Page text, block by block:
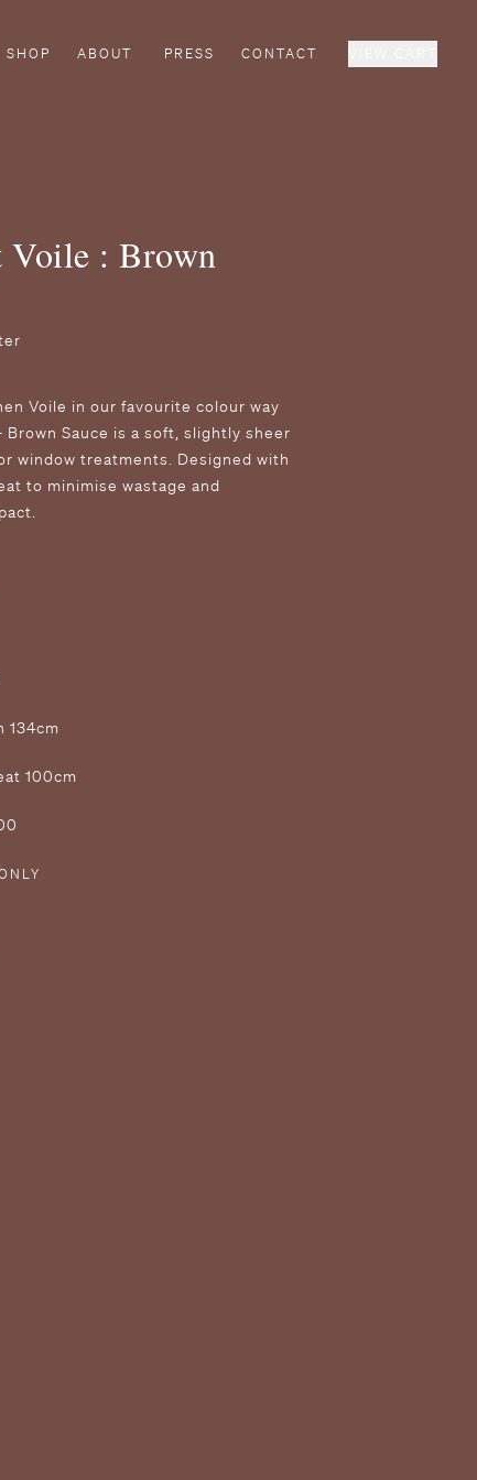
SHOP ABOUT PRESS CONTACT
Voile : Brown
Voile in our favourite colour way
Brown Sauce is a soft, slightly sheer
window treatments. Designed with
to minimise wastage and
134cm
100cm